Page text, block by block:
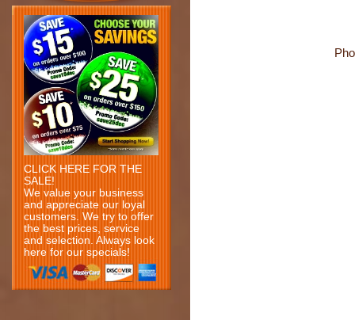
CLICK HERE FOR THE
SALE!
We value your business
and appreciate our loyal
customers. We try to offer
the best prices, service
and selection. Always look
here for our specials!